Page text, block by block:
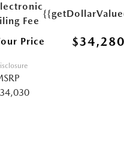
Fee
Price $34,280